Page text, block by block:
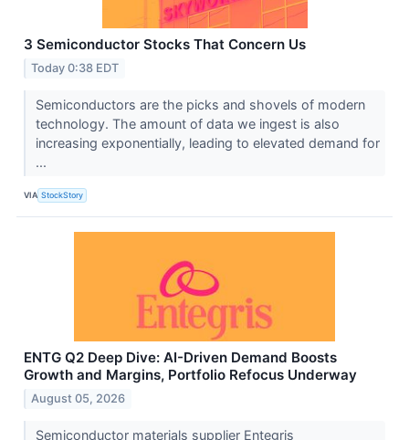
3 Semiconductor Stocks That Concern Us
Today 0:38 EDT
Semiconductors are the picks and shovels of modern
technology. The amount of data we ingest is also
increasing exponentially, leading to elevated demand for
...
VIA StockStory
ENTG Q2 Deep Dive: AI-Driven Demand Boosts
Growth and Margins, Portfolio Refocus Underway
August 05, 2026
Semiconductor materials supplier Entegris